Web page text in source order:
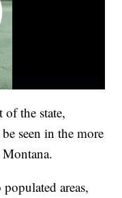
of the state,
seen in the more
areas,